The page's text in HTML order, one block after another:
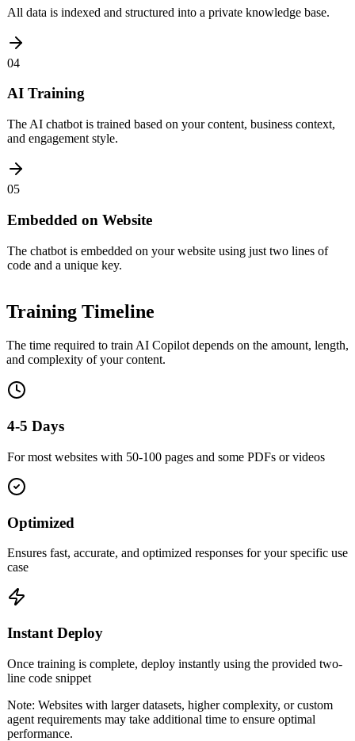
All data is indexed and structured into a private knowledge base.
04
AI Training
The AI chatbot is trained based on your content, business context,
and engagement style.
05
Embedded on Website
The chatbot is embedded on your website using just two lines of
code and a unique key.
Training Timeline
The time required to train AI Copilot depends on the amount, length,
and complexity of your content.
4-5 Days
For most websites with 50-100 pages and some PDFs or videos
Optimized
Ensures fast, accurate, and optimized responses for your specific use
case
Instant Deploy
Once training is complete, deploy instantly using the provided two-
line code snippet
Note: Websites with larger datasets, higher complexity, or custom
agent requirements may take additional time to ensure optimal
performance.